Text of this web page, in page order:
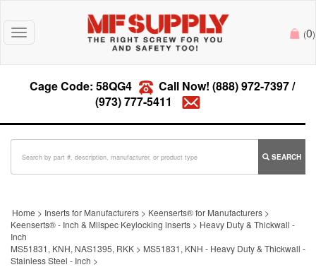
Toggle
navigation
(0)
Cage Code: 58QG4 Call Now! (888) 972-7397/
(973) 777-5411
SEARCH
Home > Inserts for Manufacturers > Keenserts® for Manufacturers >
Keenserts® - Inch & Milspec Keylocking inserts > Heavy Duty & Thickwall -
Inch
MS51831, KNH, NAS1395, RKK > MS51831, KNH - Heavy Duty & Thickwall -
Stainless Steel - Inch >